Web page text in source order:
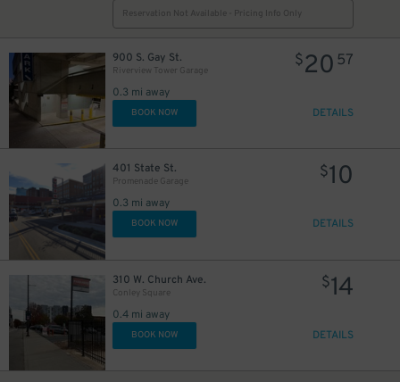
Reservation Not Available - Pricing Info Only
900 S. Gay St.
Riverview Tower Garage
0.3 mi away
$20 57
BOOK NOW DETAILS
401 State St.
Promenade Garage
0.3 mi away
$10
BOOK NOW DETAILS
310 W. Church Ave.
Conley Square
0.4 mi away
$14
BOOK NOW DETAILS